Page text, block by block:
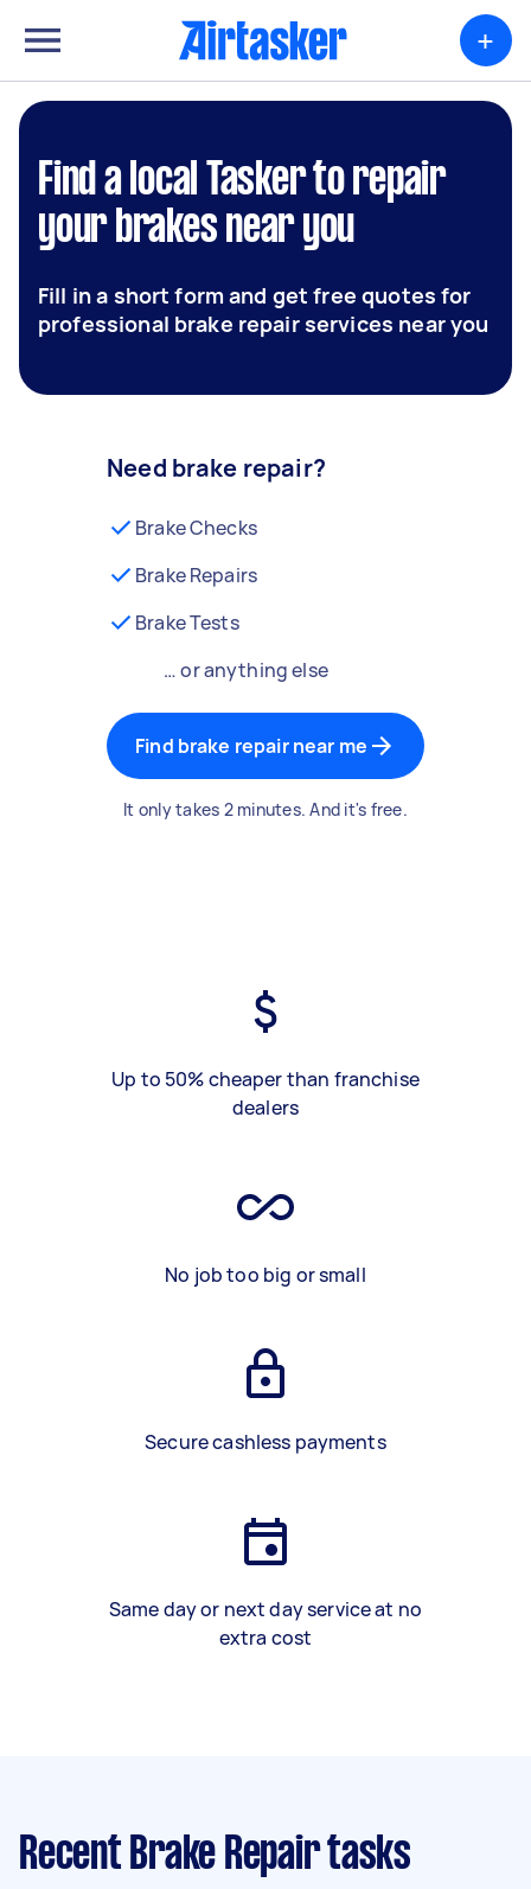
+
Find a local Tasker to repair
your brakes near you
Fill in a short form and get free quotes for
professional brake repair services near you
Need brake repair?
Brake Checks
Brake Repairs
Brake Tests
… or anything else
Find brake repair near me
It only takes 2 minutes. And it's free.
Up to 50% cheaper than franchise
dealers
No job too big or small
Secure cashless payments
Same day or next day service at no
extra cost
Recent Brake Repair tasks